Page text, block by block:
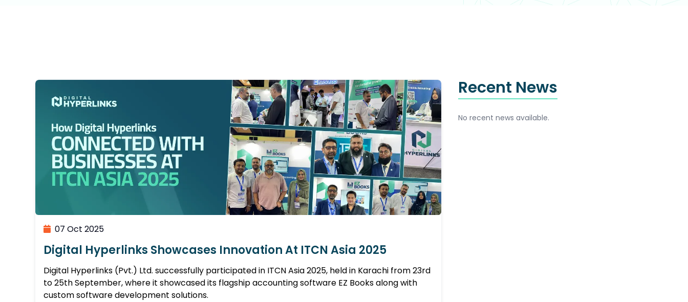
Recent News
No recent news available.
07 Oct 2025
Digital Hyperlinks Showcases Innovation At ITCN Asia 2025
Digital Hyperlinks (Pvt.) Ltd. successfully participated in ITCN Asia 2025, held in Karachi from 23rd
to 25th September, where it showcased its flagship accounting software EZ Books along with
custom software development solutions.